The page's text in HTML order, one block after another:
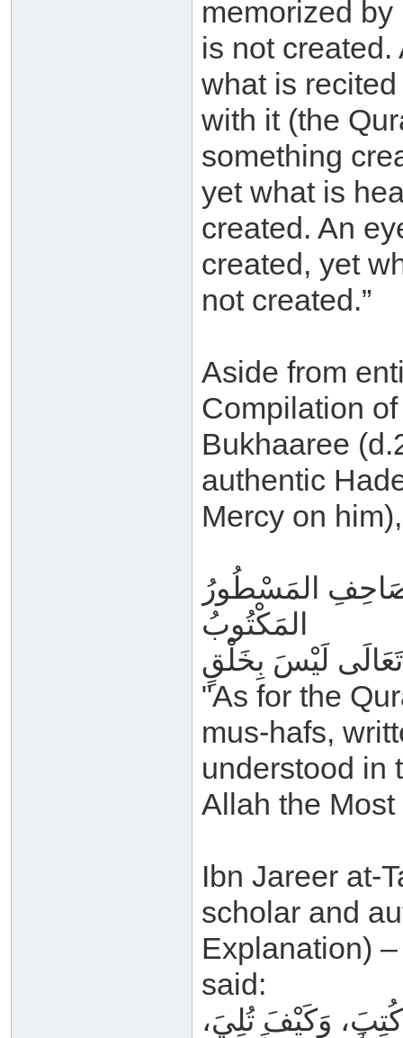
memorized
is not
what is recited
with it (the
something
yet what is
created. An
created, yet
not created.”
Aside from
Compilation
Bukhaaree
authentic
Mercy on
المَسْطُورُ
المَكْتُوبُ
لَيْسَ بِخَلْقٍ
"As for the
mus-hafs,
understood in
Allah the
Ibn Jareer at-
scholar and
Explanation)
said:
وَكَيْفَ تُلِيَ،